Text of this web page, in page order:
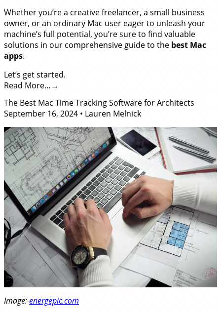
Whether you’re a creative freelancer, a small business
owner, or an ordinary Mac user eager to unleash your
machine’s full potential, you’re sure to find valuable
solutions in our comprehensive guide to the best Mac
apps.
Let’s get started.
Read More…
The Best Mac Time Tracking Software for Architects
September 16, 2024 • Lauren Melnick
Image:energepic.com